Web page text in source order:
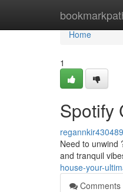
Home
Home
1
Spotify
regannkir430489
Need to unwind
and tranquil
house-your-
Comments